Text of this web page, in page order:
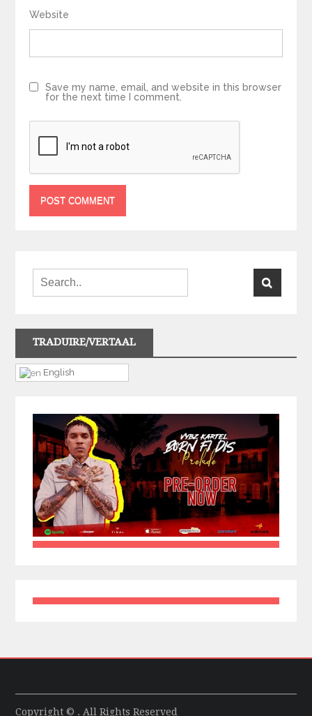
Website
Save my name, email, and website in this browser
for the next time I comment.
TRADUIRE/VERTAAL
English
Copyright © . All Rights Reserved